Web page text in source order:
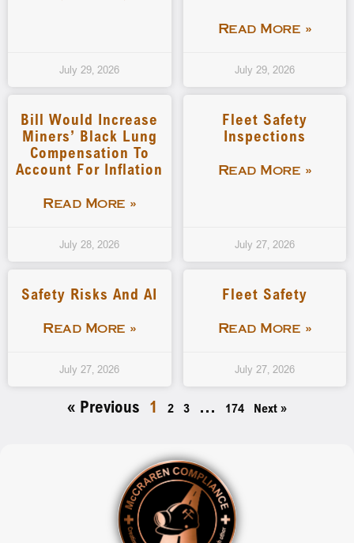
July 29, 2026
Read More »
July 29, 2026
Bill Would Increase
Miners’ Black Lung
Compensation To
Account For Inflation
Read More »
July 28, 2026
Fleet Safety
Inspections
Read More »
July 27, 2026
Safety Risks And AI
Read More »
July 27, 2026
Fleet Safety
Read More »
July 27, 2026
« Previous 1 2 3 … 174 Next »